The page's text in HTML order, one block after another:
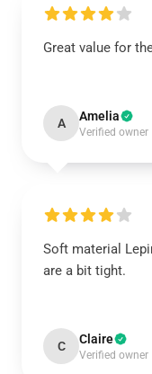
Great value for
A Amelia
Verified owner
Soft material
are a bit tight.
C Claire
Verified owner